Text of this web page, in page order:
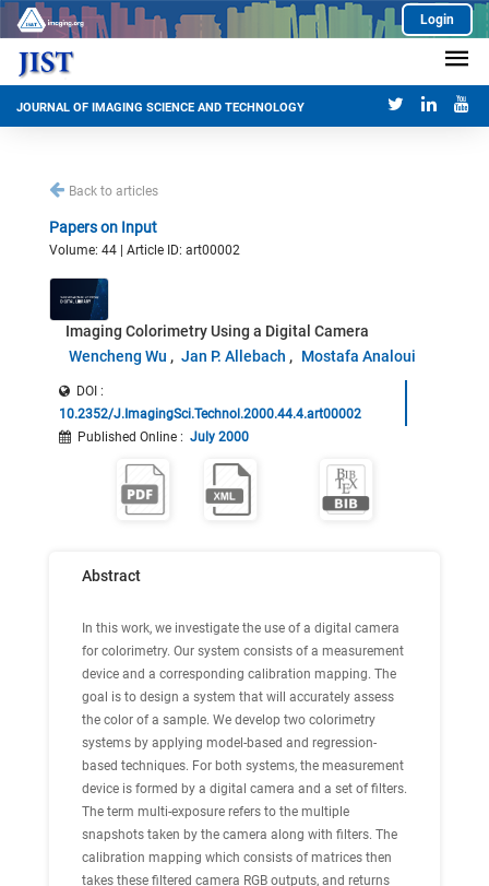
Login
JOURNAL OF IMAGING SCIENCE AND TECHNOLOGY
Back to articles
Papers on Input
Volume: 44 | Article ID: art00002
Imaging Colorimetry Using a Digital Camera
Wencheng Wu
Jan P. Allebach Mostafa Analoui
DOI :
10.2352/J.ImagingSci.Technol.2000.44.4.art00002
Published Online : July 2000
Abstract
In this work, we investigate the use of a digital camera
for colorimetry. Our system consists of a measurement
device and a corresponding calibration mapping. The
goal is to design a system that will accurately assess
the color of a sample. We develop two colorimetry
systems by applying model-based and regression-
based techniques. For both systems, the measurement
device is formed by a digital camera and a set of filters.
The term multi-exposure refers to the multiple
snapshots taken by the camera along with filters. The
calibration mapping which consists of matrices then
takes these filtered camera RGB outputs, and returns